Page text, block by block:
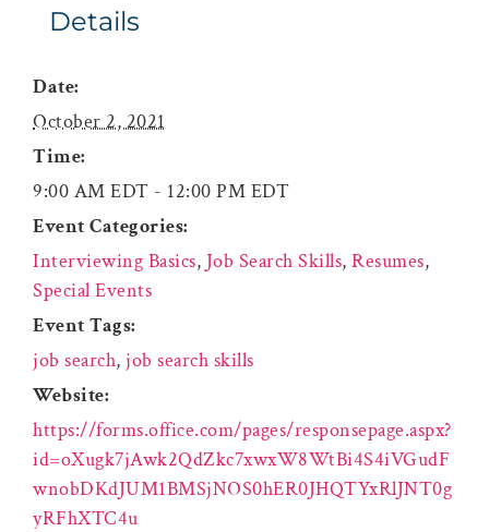
Details
Date:
October 2, 2021
Time:
9:00 AM EDT - 12:00 PM EDT
Event Categories:
Interviewing Basics, Job Search Skills, Resumes,
Special Events
Event Tags:
job search, job search skills
Website:
https://forms.office.com/pages/responsepage.aspx?
id=oXugk7jAwk2QdZkc7xwxW8WtBi4S4iVGudF
wnobDKdJUM1BMSjNOS0hER0JHQTYxRlJNT0g
yRFhXTC4u